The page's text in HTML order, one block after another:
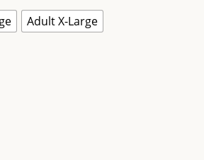
Adult X-Large